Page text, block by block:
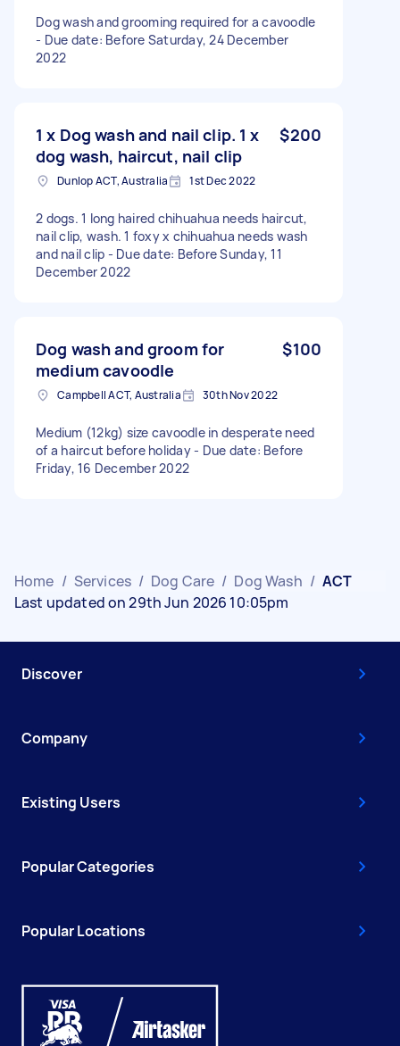
Dog wash and grooming required for a cavoodle
- Due date: Before Saturday, 24 December
2022
1 x Dog wash and nail clip. 1 x
dog wash, haircut, nail clip
$200
Dunlop ACT, Australia 1st Dec 2022
2 dogs. 1 long haired chihuahua needs haircut,
nail clip, wash. 1 foxy x chihuahua needs wash
and nail clip - Due date: Before Sunday, 11
December 2022
Dog wash and groom for
medium cavoodle
$100
Campbell ACT, Australia 30th Nov 2022
Medium (12kg) size cavoodle in desperate need
of a haircut before holiday - Due date: Before
Friday, 16 December 2022
Home / Services / Dog Care / Dog Wash / ACT
Last updated on 29th Jun 2026 10:05pm
Discover
Company
Existing Users
Popular Categories
Popular Locations